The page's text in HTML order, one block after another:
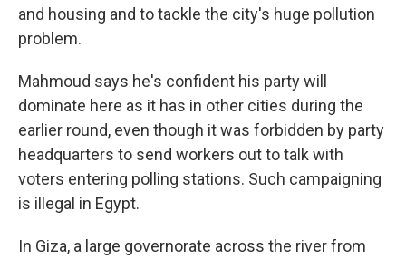
and housing and to tackle the city's huge pollution
problem.
Mahmoud says he's confident his party will
dominate here as it has in other cities during the
earlier round, even though it was forbidden by party
headquarters to send workers out to talk with
voters entering polling stations. Such campaigning
is illegal in Egypt.
In Giza, a large governorate across the river from